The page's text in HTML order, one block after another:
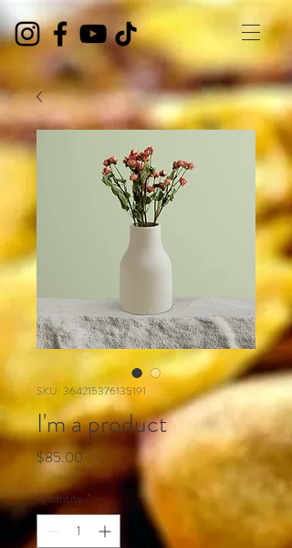
SKU: 364215376135191
I'm a product
$85.00Price
Quantity *